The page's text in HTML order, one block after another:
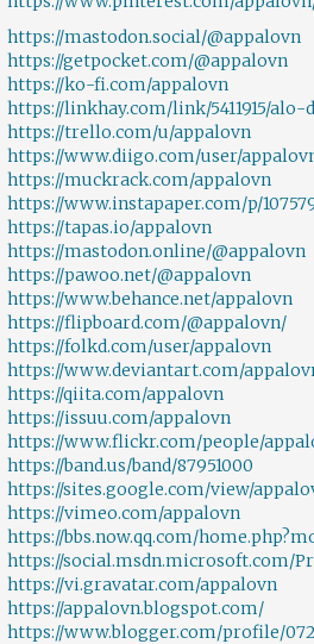
https://mastodon.social/@appalovn
https://getpocket.com/@appalovn
https://ko-fi.com/appalovn
https://linkhay.com/link/5411915/
https://trello.com/u/appalovn
https://www.diigo.com/user/
https://muckrack.com/appalovn
https://www.instapaper.com/p/
https://tapas.io/appalovn
https://mastodon.online/@appalovn
https://pawoo.net/@appalovn
https://www.behance.net/appalovn
https://flipboard.com/@appalovn/
https://folkd.com/user/appalovn
https://www.deviantart.com/
https://qiita.com/appalovn
https://issuu.com/appalovn
https://www.flickr.com/people/
https://band.us/band/87951000
https://sites.google.com/view/
https://vimeo.com/appalovn
https://bbs.now.qq.com/
https://social.msdn.microsoft.com/
https://vi.gravatar.com/appalovn
https://appalovn.blogspot.com/
https://www.blogger.com/profile/